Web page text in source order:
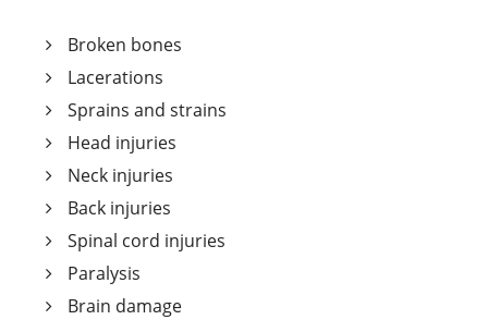
Broken bones
Lacerations
Sprains and strains
Head injuries
Neck injuries
Back injuries
Spinal cord injuries
Paralysis
Brain damage